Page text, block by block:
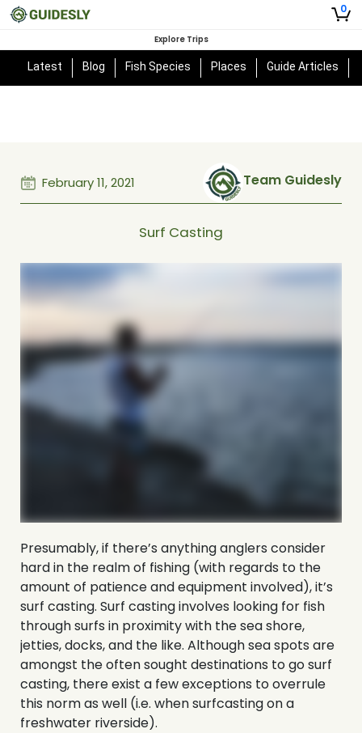
0
Explore Trips
Latest Blog Fish Species Places Guide Articles
February 11, 2021 Team Guidesly
Surf Casting
Presumably, if there’s anything anglers consider
hard in the realm of fishing (with regards to the
amount of patience and equipment involved), it’s
surf casting. Surf casting involves looking for fish
through surfs in proximity with the sea shore,
jetties, docks, and the like. Although sea spots are
amongst the often sought destinations to go surf
casting, there exist a few exceptions to overrule
this norm as well (i.e. when surfcasting on a
freshwater riverside).